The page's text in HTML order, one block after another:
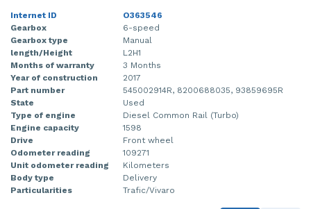
Internet ID
O363546
Gearbox
6-speed
Gearbox type
Manual
length/Height
L2H1
Months of warranty
3 Months
Year of construction
2017
Part number
545002914R, 8200688035, 93859695R
State
Used
Type of engine
Diesel Common Rail (Turbo)
Engine capacity
1598
Drive
Front wheel
Odometer reading
109271
Unit odometer reading
Kilometers
Body type
Delivery
Particularities
Trafic/Vivaro